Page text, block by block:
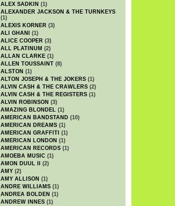
ALEX SADKIN (1)
ALEXANDER JACKSON & THE TURNKEYS
(1)
ALEXIS KORNER (3)
ALI GHANI
(1)
ALICE COOPER (3)
ALL PLATINUM (2)
ALLAN CLARKE (1)
ALLEN TOUSSAINT (8)
ALSTON (1)
ALTON JOSEPH & THE JOKERS (1)
ALVIN CASH & THE CRAWLERS (2)
ALVIN CASH & THE REGISTERS (1)
ALVIN ROBINSON (3)
AMAZING BLONDEL (1)
AMERICAN BANDSTAND (10)
AMERICAN DREAMS (1)
AMERICAN GRAFFITI (1)
AMERICAN LONDON (1)
AMERICAN RECORDS (1)
AMOEBA MUSIC (1)
AMON DUUL II
(2)
AMY (2)
AMY ALLISON (1)
ANDRE WILLIAMS (1)
ANDREA BOLDEN (1)
ANDREW INNES (1)